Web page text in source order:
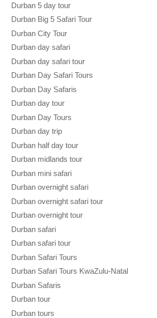
Durban 5 day tour
Durban Big 5 Safari Tour
Durban City Tour
Durban day safari
Durban day safari tour
Durban Day Safari Tours
Durban Day Safaris
Durban day tour
Durban Day Tours
Durban day trip
Durban half day tour
Durban midlands tour
Durban mini safari
Durban overnight safari
Durban overnight safari tour
Durban overnight tour
Durban safari
Durban safari tour
Durban Safari Tours
Durban Safari Tours KwaZulu-Natal
Durban Safaris
Durban tour
Durban tours